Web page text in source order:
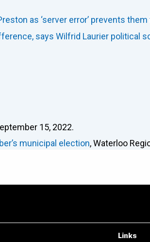
as ‘server error’ prevents
says Wilfrid Laurier political
15, 2022.
municipal election, Waterloo
Links